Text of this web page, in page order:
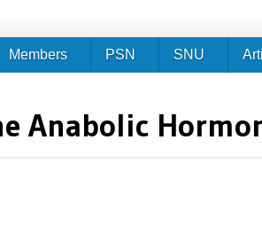
Anabolic
Members PSN SNU